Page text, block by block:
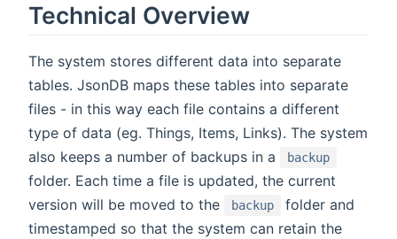
Technical Overview
The system stores different data into separate
tables. JsonDB maps these tables into separate
files - in this way each file contains a different
type of data (eg. Things, Items, Links). The system
also keeps a number of backups in a
backup
folder. Each time a file is updated, the current
version will be moved to the
backup
folder and
timestamped so that the system can retain the